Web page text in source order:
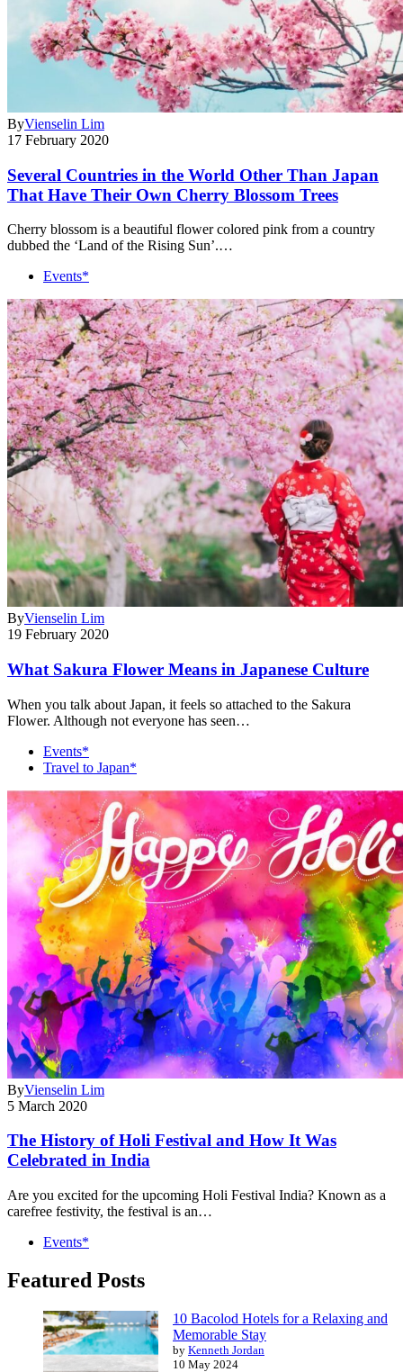
ByVienselin Lim
17 February 2020
Several Countries in the World Other Than Japan
That Have Their Own Cherry Blossom Trees
Cherry blossom is a beautiful flower colored pink from a country
dubbed the ‘Land of the Rising Sun’.…
Events*
ByVienselin Lim
19 February 2020
What Sakura Flower Means in Japanese Culture
When you talk about Japan, it feels so attached to the Sakura
Flower. Although not everyone has seen…
Events*
Travel to Japan*
ByVienselin Lim
5 March 2020
The History of Holi Festival and How It Was
Celebrated in India
Are you excited for the upcoming Holi Festival India? Known as a
carefree festivity, the festival is an…
Events*
Featured Posts
10 Bacolod Hotels for a Relaxing and
Memorable Stay
by Kenneth Jordan
10 May 2024